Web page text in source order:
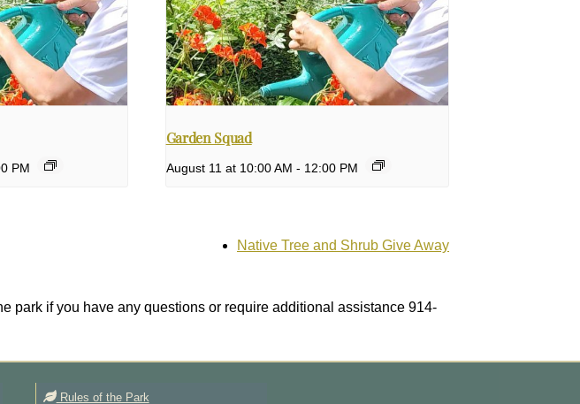
PM
Garden Squad
August 11 at 10:00 AM - 12:00 PM
Native Tree and Shrub Give Away
park if you have any questions or require additional assistance 914-
Rules of the Park